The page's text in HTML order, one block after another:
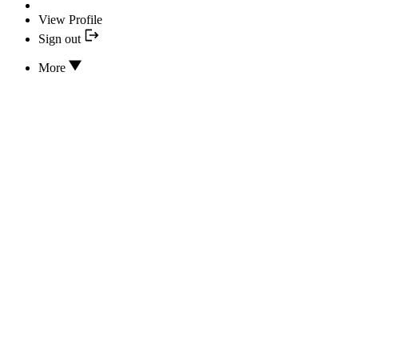
View Profile
Sign out
More